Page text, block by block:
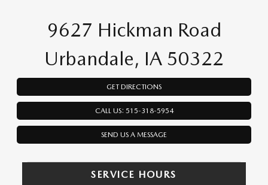
9627 Hickman Road
Urbandale, IA 50322
GET DIRECTIONS
CALL US: 515-318-5954
SEND US A MESSAGE
SERVICE HOURS